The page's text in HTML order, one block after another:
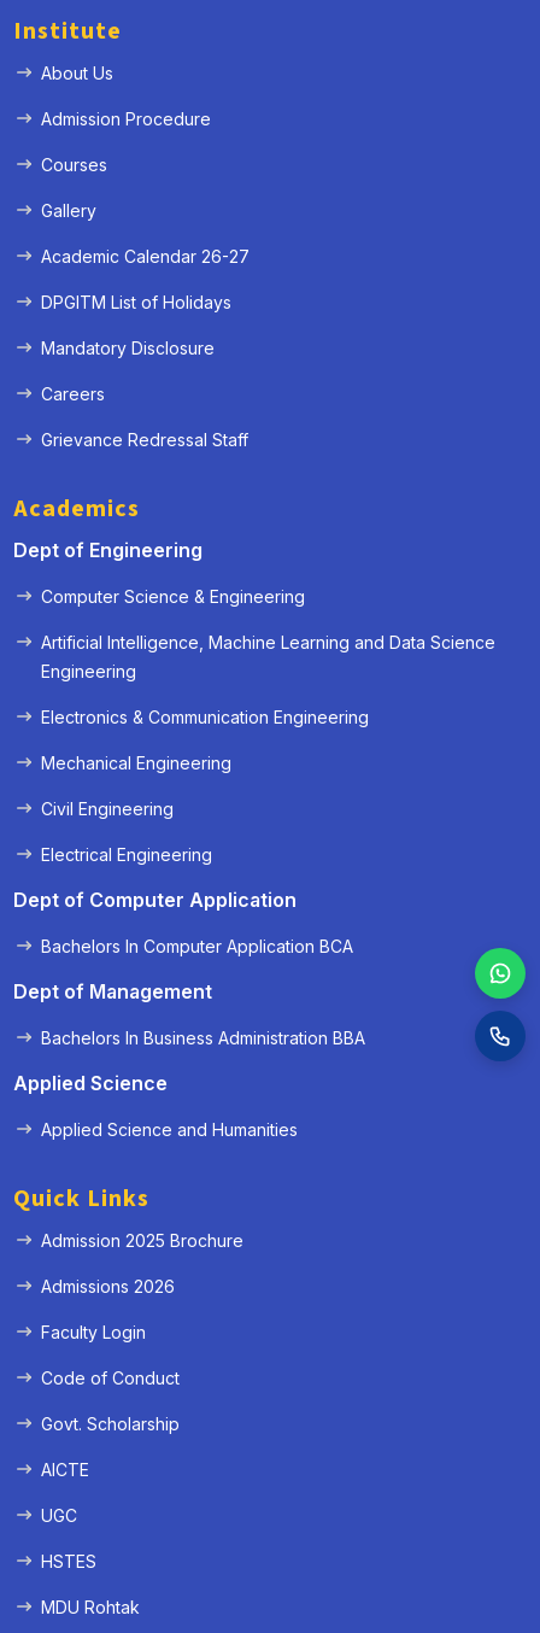
Institute
About Us
Admission Procedure
Courses
Gallery
Academic Calendar 26-27
DPGITM List of Holidays
Mandatory Disclosure
Careers
Grievance Redressal Staff
Academics
Dept of Engineering
Computer Science & Engineering
Artificial Intelligence, Machine Learning and Data Science
Engineering
Electronics & Communication Engineering
Mechanical Engineering
Civil Engineering
Electrical Engineering
Dept of Computer Application
Bachelors In Computer Application BCA
Dept of Management
Bachelors In Business Administration BBA
Applied Science
Applied Science and Humanities
Quick Links
Admission 2025 Brochure
Admissions 2026
Faculty Login
Code of Conduct
Govt. Scholarship
AICTE
UGC
HSTES
MDU Rohtak